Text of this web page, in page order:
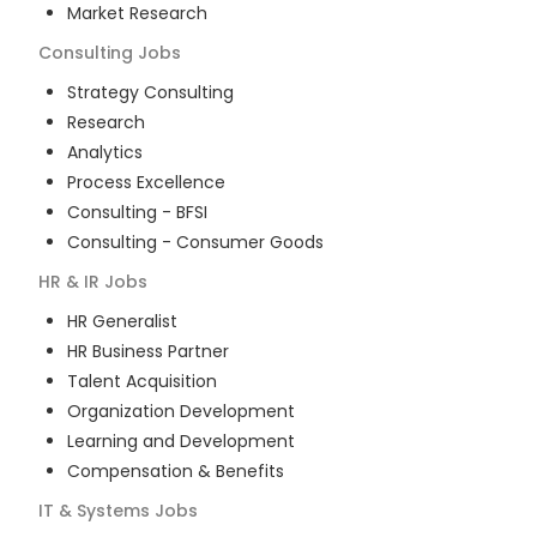
Market Research
Consulting Jobs
Strategy Consulting
Research
Analytics
Process Excellence
Consulting - BFSI
Consulting - Consumer Goods
HR & IR Jobs
HR Generalist
HR Business Partner
Talent Acquisition
Organization Development
Learning and Development
Compensation & Benefits
IT & Systems Jobs